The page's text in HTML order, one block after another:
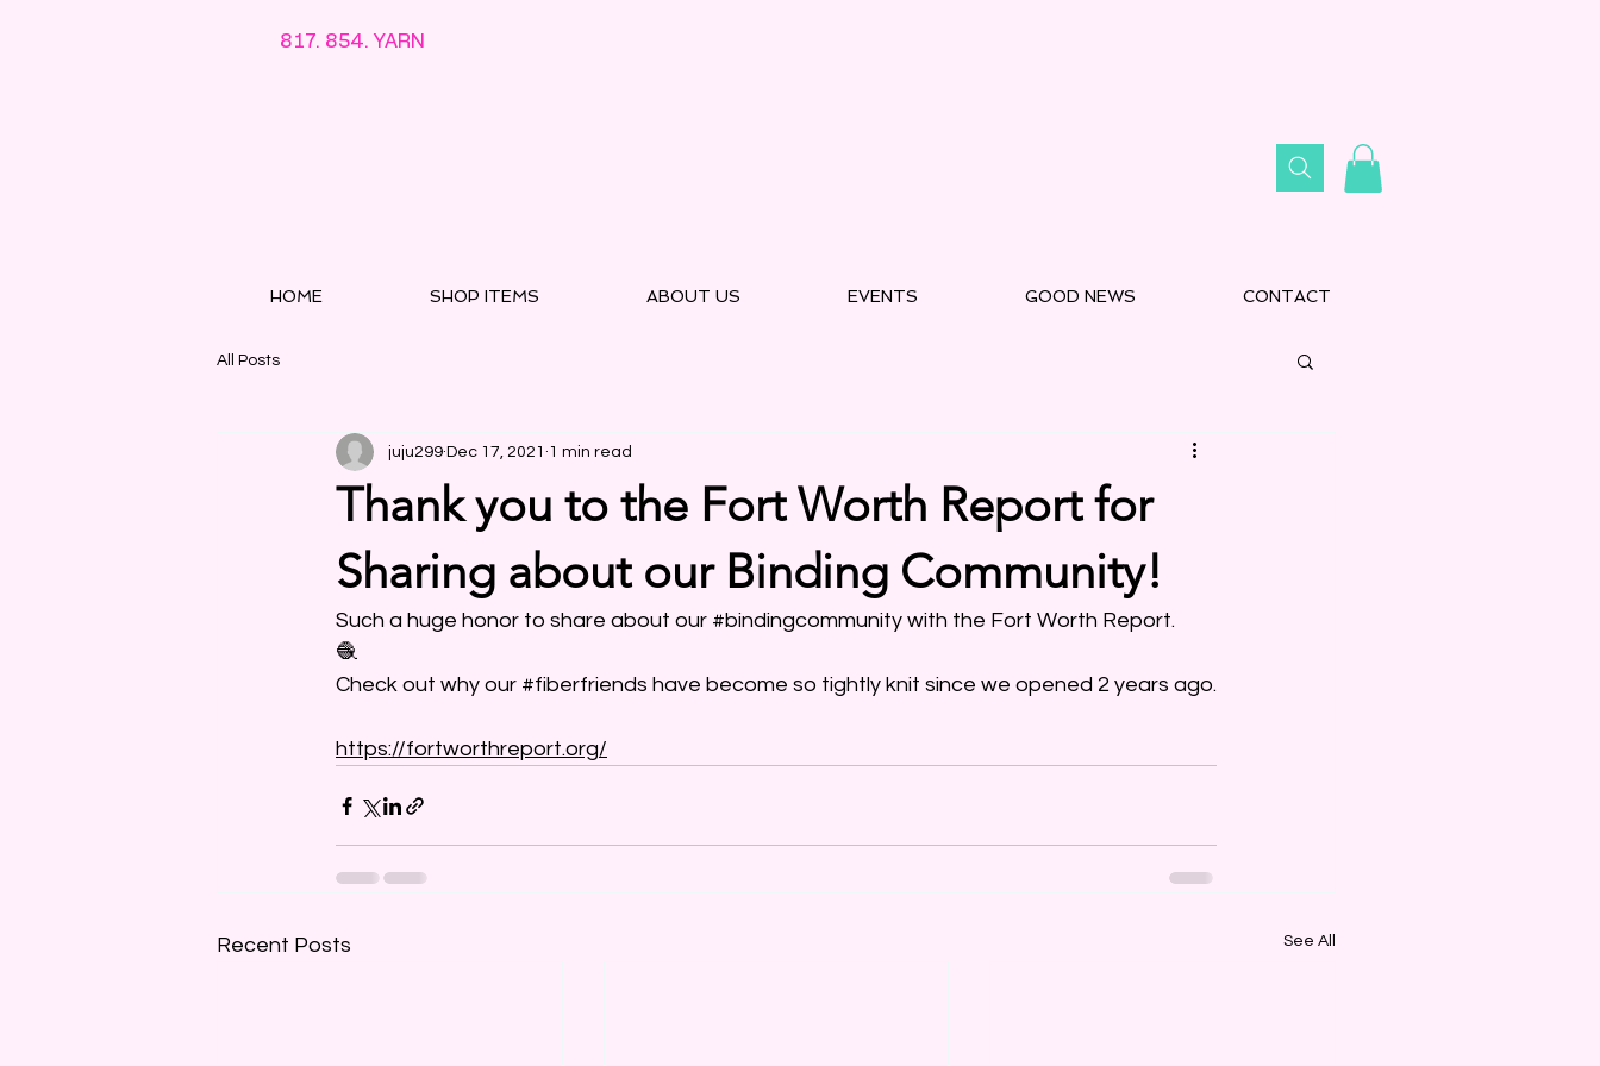
817. 854. YARN
HOME SHOP ITEMS ABOUT US EVENTS GOOD NEWS CONTACT
All Posts
Thank you to the Fort Worth Report for
Sharing about our Binding Community!
juju299 Dec 17, 2021 1 min read
Such a huge honor to share about our #bindingcommunity with the Fort Worth Report.
🧶
Check out why our #fiberfriends have become so tightly knit since we opened 2 years ago.
https://fortworthreport.org/
Recent Posts See All